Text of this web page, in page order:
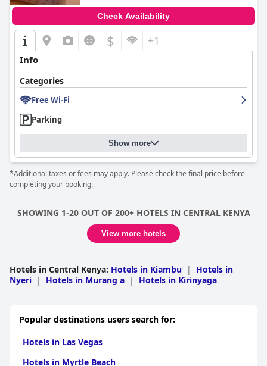
Check Availability
$ +1
Info
Categories
Free Wi-Fi
Parking
Show more
*Additional taxes or fees may apply. Please check the final price before
completing your booking.
SHOWING 1-20 OUT OF 200+ HOTELS IN CENTRAL KENYA
View more hotels
Hotels in Central Kenya: Hotels in Kiambu |
Hotels in
Nyeri | Hotels in Murang a | Hotels in Kirinyaga
Popular destinations users search for:
Hotels in Las Vegas
Hotels in Myrtle Beach